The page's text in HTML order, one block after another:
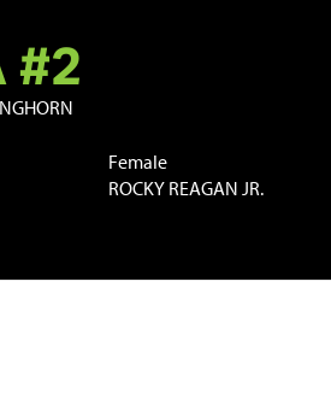
#2
Female
ROCKY REAGAN JR.